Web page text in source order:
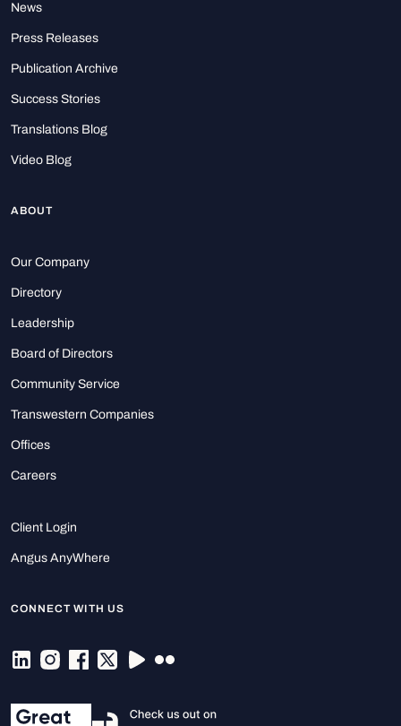
News
Press Releases
Publication Archive
Success Stories
Translations Blog
Video Blog
ABOUT
Our Company
Directory
Leadership
Board of Directors
Community Service
Transwestern Companies
Offices
Careers
Client Login
Angus AnyWhere
CONNECT WITH US